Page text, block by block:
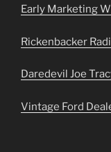
Early Marketing
Rickenbacker
Daredevil Joe
Vintage Ford